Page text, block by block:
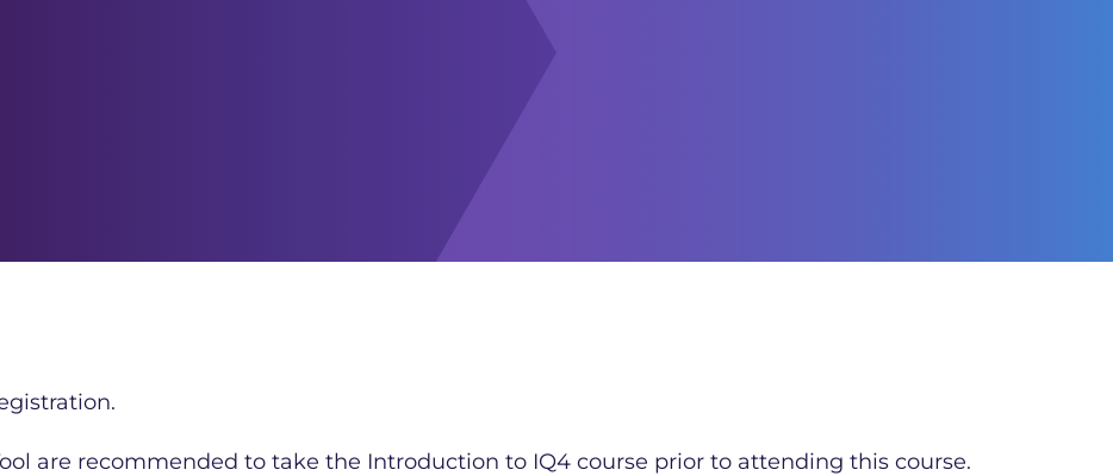
are recommended to take the Introduction to IQ4 course prior to attending this course.